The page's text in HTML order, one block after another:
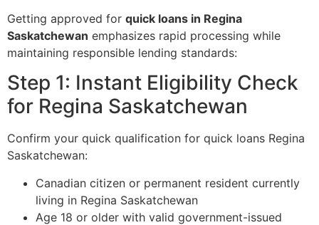
Getting approved for quick loans in Regina
Saskatchewan emphasizes rapid processing while
maintaining responsible lending standards:
Step 1: Instant Eligibility Check
for Regina Saskatchewan
Confirm your quick qualification for quick loans Regina
Saskatchewan:
Canadian citizen or permanent resident currently
living in Regina Saskatchewan
Age 18 or older with valid government-issued